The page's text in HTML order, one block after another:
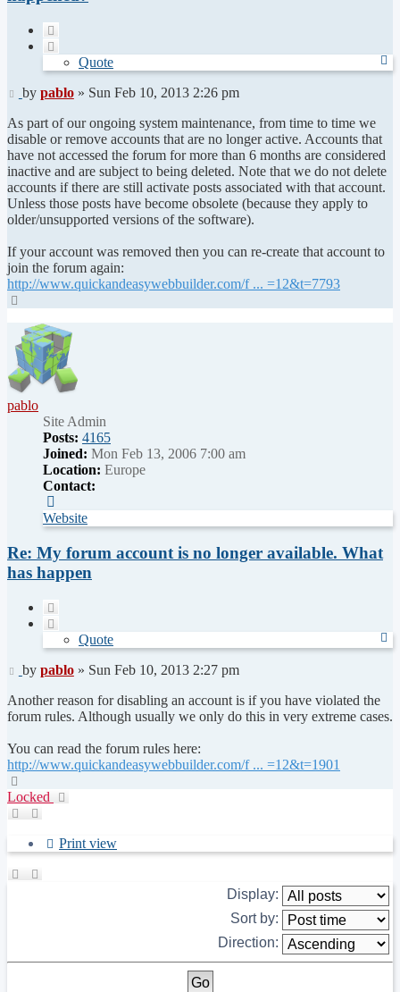
Quote
Post
by pablo» Sun Feb 10, 2013 2:26 pm
As part of our ongoing system maintenance, from time to time we
disable or remove accounts that are no longer active. Accounts that
have not accessed the forum for more than 6 months are considered
inactive and are subject to being deleted. Note that we do not delete
accounts if there are still activate posts associated with that account.
Unless those posts have become obsolete (because they apply to
older/unsupported versions of the software).
If your account was removed then you can re-create that account to
join the forum again:
http://www.quickandeasywebbuilder.com/f ... =12&t=7793
pablo
Site Admin
Posts: 4165
Joined: Mon Feb 13, 2006 7:00 am
Location: Europe
Contact:
pablo
Website
Re: My forum account is no longer available. What
has happen
Quote
Post
by pablo» Sun Feb 10, 2013 2:27 pm
Another reason for disabling an account is if you have violated the
forum rules. Although usually we only do this in very extreme cases.
You can read the forum rules here:
http://www.quickandeasywebbuilder.com/f ... =12&t=1901
Locked
Print view
Display:
Sort by:
Direction: